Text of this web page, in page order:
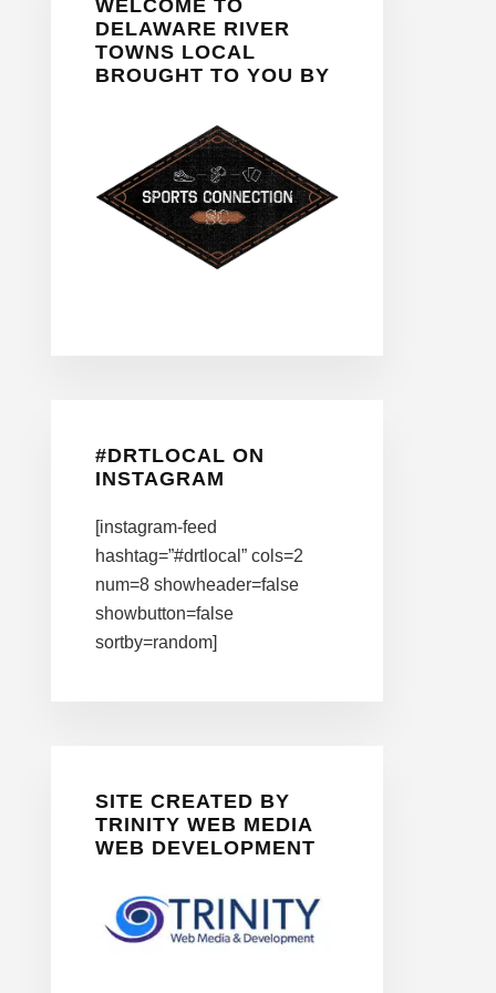
Sidebar
WELCOME TO
DELAWARE RIVER
TOWNS LOCAL
BROUGHT TO YOU BY
#DRTLOCAL ON
INSTAGRAM
[instagram-feed
hashtag=”#drtlocal” cols=2
num=8 showheader=false
showbutton=false
sortby=random]
SITE CREATED BY
TRINITY WEB MEDIA
WEB DEVELOPMENT